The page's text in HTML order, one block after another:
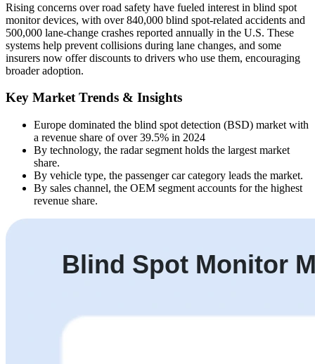
Rising concerns over road safety have fueled interest in blind spot
monitor devices, with over 840,000 blind spot-related accidents and
500,000 lane-change crashes reported annually in the U.S. These
systems help prevent collisions during lane changes, and some
insurers now offer discounts to drivers who use them, encouraging
broader adoption.
Key Market Trends & Insights
Europe dominated the blind spot detection (BSD) market with
a revenue share of over 39.5% in 2024
By technology, the radar segment holds the largest market
share.
By vehicle type, the passenger car category leads the market.
By sales channel, the OEM segment accounts for the highest
revenue share.